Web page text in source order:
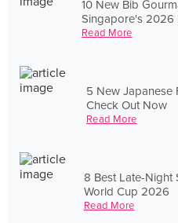
10 New Bib
Singapore's 2026
Read More
5 New Japanese
Check Out Now
Read More
8 Best Late-Night
World Cup 2026
Read More